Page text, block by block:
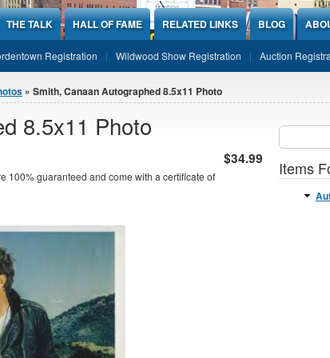
THE TALK HALL OF FAME RELATED LINKS BLOG
Registration Wildwood Show Registration Auction
» Smith, Canaan Autographed 8.5x11 Photo
8.5x11 Photo
$34.99
100% guaranteed and come with a certificate of
Items